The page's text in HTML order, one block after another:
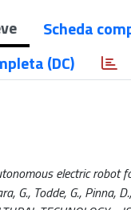
Scheda
(DC)
electric robot
G., Todde, G., Pinna,